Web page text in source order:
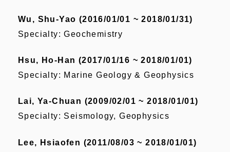
Wu, Shu-Yao (2016/01/01 ~ 2018/01/31)
Specialty: Geochemistry
Hsu, Ho-Han (2017/01/16 ~ 2018/01/01)
Specialty: Marine Geology & Geophysics
Lai, Ya-Chuan (2009/02/01 ~ 2018/01/01)
Specialty: Seismology, Geophysics
Lee, Hsiaofen (2011/08/03 ~ 2018/01/01)